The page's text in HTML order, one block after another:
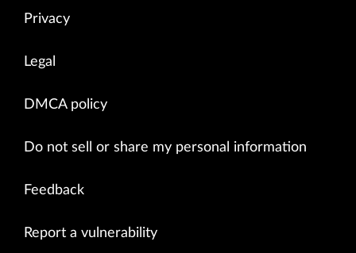
Privacy
Legal
DMCA policy
Do not sell or share my personal information
Feedback
Report a vulnerability